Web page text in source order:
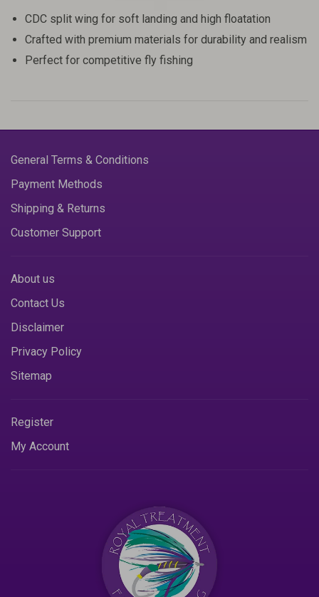
CDC split wing for soft landing and high floatation
Crafted with premium materials for durability and realism
Perfect for competitive fly fishing
General Terms & Conditions
Payment Methods
Shipping & Returns
Customer Support
About us
Contact Us
Disclaimer
Privacy Policy
Sitemap
Register
My Account